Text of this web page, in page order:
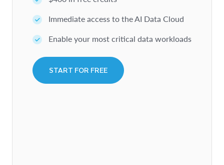
Immediate access to the AI Data Cloud
Enable your most critical data workloads
START FOR FREE